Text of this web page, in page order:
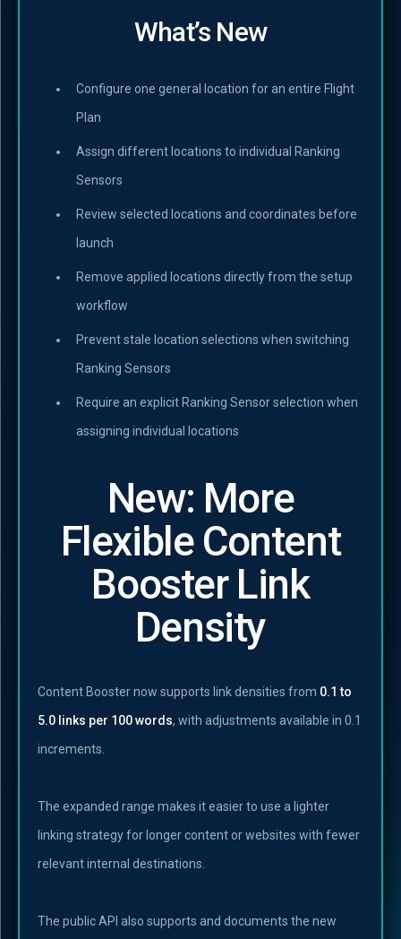
What’s New
Configure one general location for an entire Flight
Plan
Assign different locations to individual Ranking
Sensors
Review selected locations and coordinates before
launch
Remove applied locations directly from the setup
workflow
Prevent stale location selections when switching
Ranking Sensors
Require an explicit Ranking Sensor selection when
assigning individual locations
New: More
Flexible Content
Booster Link
Density
Content Booster now supports link densities from 0.1 to
5.0 links per 100 words, with adjustments available in 0.1
increments.
The expanded range makes it easier to use a lighter
linking strategy for longer content or websites with fewer
relevant internal destinations.
The public API also supports and documents the new